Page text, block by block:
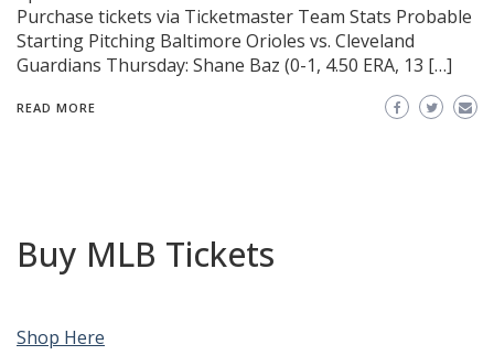
Purchase tickets via Ticketmaster Team Stats Probable
Starting Pitching Baltimore Orioles vs. Cleveland
Guardians Thursday: Shane Baz (0-1, 4.50 ERA, 13 […]
READ MORE
Buy MLB Tickets
Shop Here